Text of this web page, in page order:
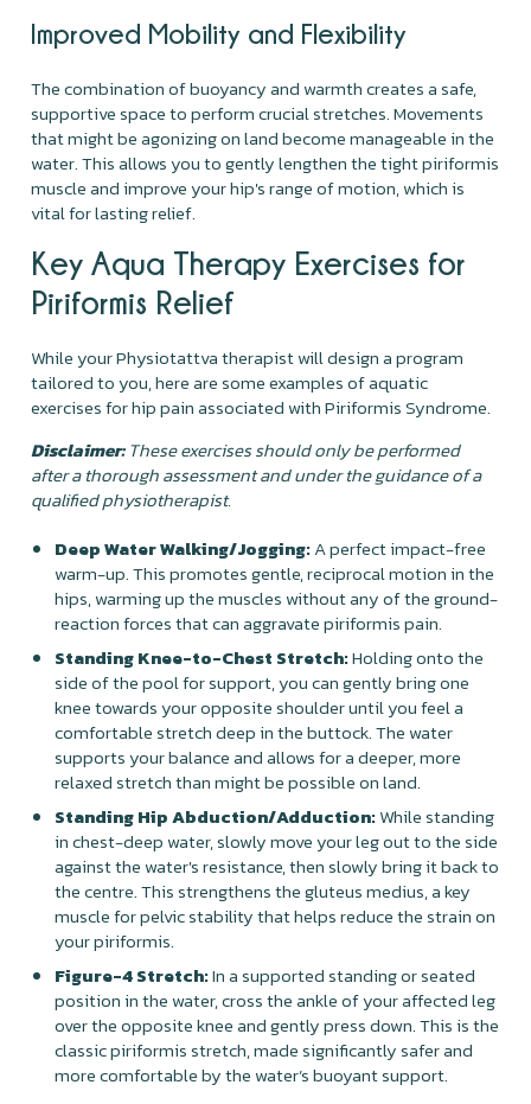
Improved Mobility and Flexibility
The combination of buoyancy and warmth creates a safe,
supportive space to perform crucial stretches. Movements
that might be agonizing on land become manageable in the
water. This allows you to gently lengthen the tight piriformis
muscle and improve your hip's range of motion, which is
vital for lasting relief.
Key Aqua Therapy Exercises for
Piriformis Relief
While your Physiotattva therapist will design a program
tailored to you, here are some examples of aquatic
exercises for hip pain associated with Piriformis Syndrome.
Disclaimer:These exercises should only be performed
after a thorough assessment and under the guidance of a
qualified physiotherapist.
Deep Water Walking/Jogging:A perfect impact-free
warm-up. This promotes gentle, reciprocal motion in the
hips, warming up the muscles without any of the ground-
reaction forces that can aggravate piriformis pain.
Standing Knee-to-Chest Stretch:Holding onto the
side of the pool for support, you can gently bring one
knee towards your opposite shoulder until you feel a
comfortable stretch deep in the buttock. The water
supports your balance and allows for a deeper, more
relaxed stretch than might be possible on land.
Standing Hip Abduction/Adduction:While standing
in chest-deep water, slowly move your leg out to the side
against the water's resistance, then slowly bring it back to
the centre. This strengthens the gluteus medius, a key
muscle for pelvic stability that helps reduce the strain on
your piriformis.
Figure-4 Stretch:In a supported standing or seated
position in the water, cross the ankle of your affected leg
over the opposite knee and gently press down. This is the
classic piriformis stretch, made significantly safer and
more comfortable by the water’s buoyant support.